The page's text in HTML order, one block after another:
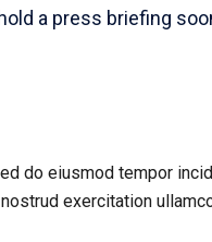
a press briefing
do eiusmod tempor
exercitation